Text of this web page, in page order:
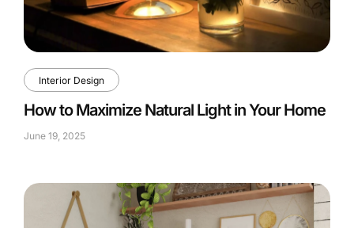
Interior Design
How to Maximize Natural Light in Your Home
June 19, 2025